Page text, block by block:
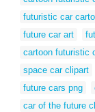
futuristic car
future car art
cartoon futuristic
space car clipart
future cars png
car of the future